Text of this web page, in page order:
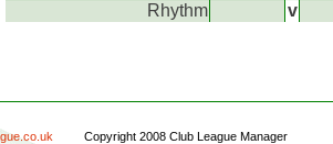
Rhythm
v
Copyright 2008 Club League Manager